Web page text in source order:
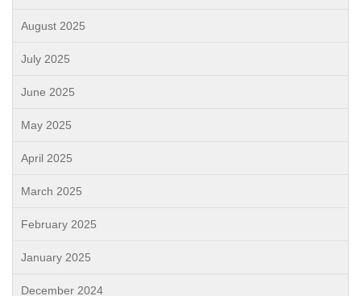
August 2025
July 2025
June 2025
May 2025
April 2025
March 2025
February 2025
January 2025
December 2024